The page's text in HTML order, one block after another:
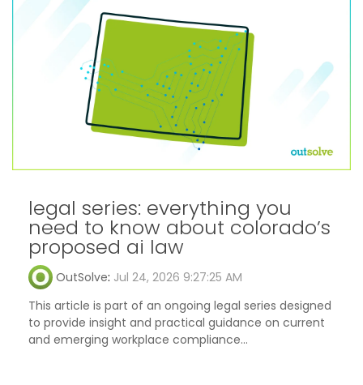
legal series: everything you
need to know about colorado’s
proposed ai law
OutSolve: Jul 24, 2026 9:27:25 AM
This article is part of an ongoing legal series designed
to provide insight and practical guidance on current
and emerging workplace compliance...